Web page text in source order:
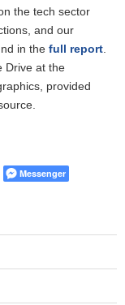
the tech sector
and our
in the full report
Drive at the
provided
Messenger